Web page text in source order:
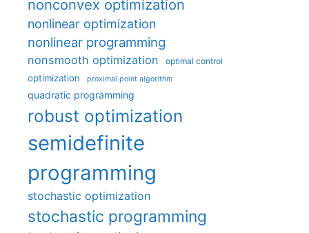
nonconvex optimization
nonlinear optimization
nonlinear programming
nonsmooth optimization optimal control
optimization proximal point algorithm
quadratic programming
robust optimization
semidefinite
programming
stochastic optimization
stochastic programming